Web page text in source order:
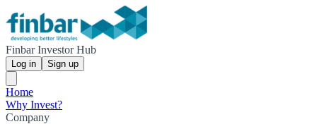
Finbar Investor Hub
Log in Sign up
Home
Why Invest?
Company